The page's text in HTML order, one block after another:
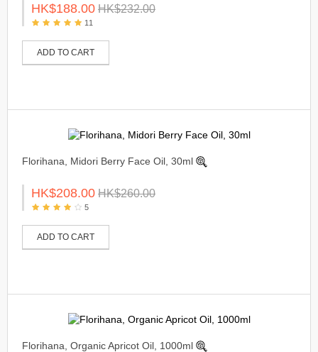
HK$188.00 HK$232.00
11
ADD TO CART
Florihana, Midori Berry Face Oil, 30ml
HK$208.00 HK$260.00
5
ADD TO CART
Florihana, Organic Apricot Oil, 1000ml